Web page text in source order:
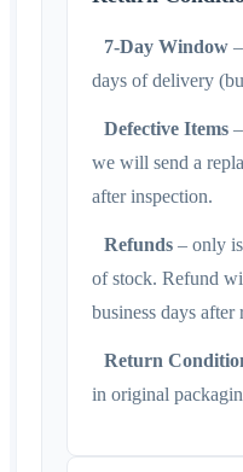
7-Day Window
days of delivery
Defective Items
we will send a
after inspection.
Refunds – only
of stock. Refund
business days
Return
in original